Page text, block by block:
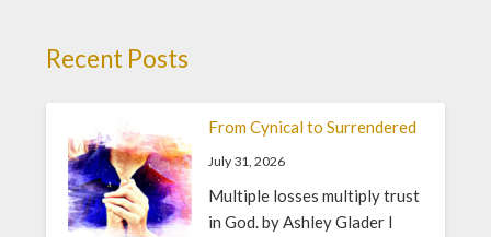
Recent Posts
From Cynical to Surrendered
July 31, 2026
Multiple losses multiply trust
in God. by Ashley Glader I